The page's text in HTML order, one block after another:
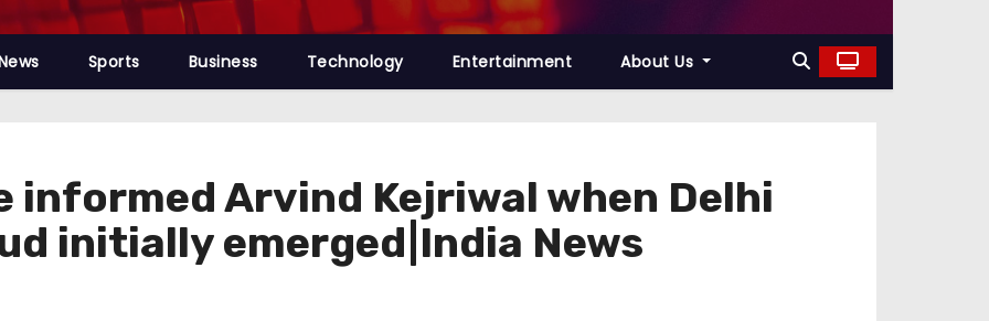
Sports Business Technology Entertainment About Us
informed Arvind Kejriwal when Delhi
initially emerged|India News